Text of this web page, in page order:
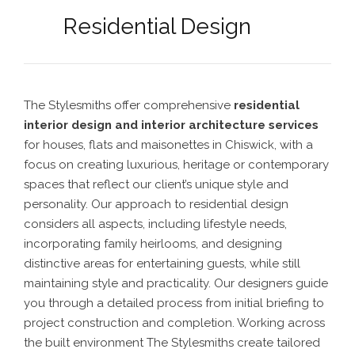
Residential Design
The Stylesmiths offer comprehensive residential
interior design and interior architecture services
for houses, flats and maisonettes in Chiswick, with a
focus on creating luxurious, heritage or contemporary
spaces that reflect our client’s unique style and
personality. Our approach to residential design
considers all aspects, including lifestyle needs,
incorporating family heirlooms, and designing
distinctive areas for entertaining guests, while still
maintaining style and practicality. Our designers guide
you through a detailed process from initial briefing to
project construction and completion. Working across
the built environment The Stylesmiths create tailored